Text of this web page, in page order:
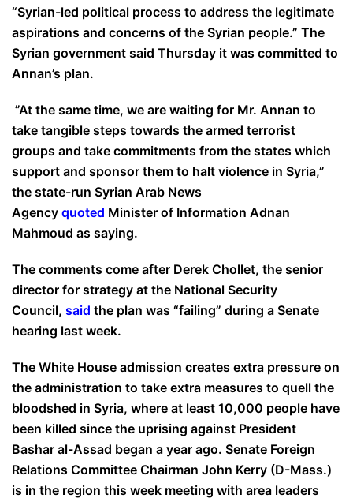
“Syrian-led political process to address the legitimate
aspirations and concerns of the Syrian people.” The
Syrian government said Thursday it was committed to
Annan’s plan.
”At the same time, we are waiting for Mr. Annan to
take tangible steps towards the armed terrorist
groups and take commitments from the states which
support and sponsor them to halt violence in Syria,”
the state-run Syrian Arab News
Agency quoted Minister of Information Adnan
Mahmoud as saying.
The comments come after Derek Chollet, the senior
director for strategy at the National Security
Council, said the plan was “failing” during a Senate
hearing last week.
The White House admission creates extra pressure on
the administration to take extra measures to quell the
bloodshed in Syria, where at least 10,000 people have
been killed since the uprising against President
Bashar al-Assad began a year ago. Senate Foreign
Relations Committee Chairman John Kerry (D-Mass.)
is in the region this week meeting with area leaders